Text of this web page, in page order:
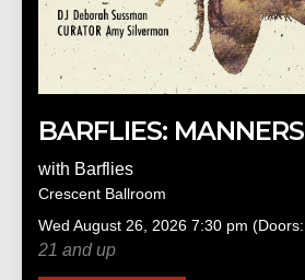
BARFLIES: MANNERS
with Barflies
Crescent Ballroom
Wed August 26, 2026 7:30 pm (Doors:
21 and up